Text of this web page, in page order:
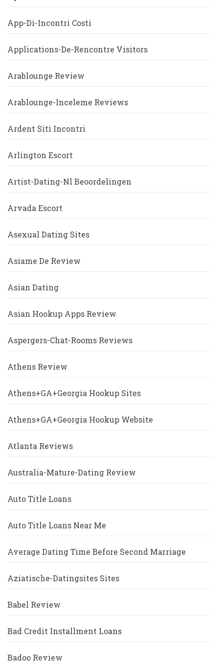
App-Di-Incontri Costi
Applications-De-Rencontre Visitors
Arablounge Review
Arablounge-Inceleme Reviews
Ardent Siti Incontri
Arlington Escort
Artist-Dating-Nl Beoordelingen
Arvada Escort
Asexual Dating Sites
Asiame De Review
Asian Dating
Asian Hookup Apps Review
Aspergers-Chat-Rooms Reviews
Athens Review
Athens+GA+Georgia Hookup Sites
Athens+GA+Georgia Hookup Website
Atlanta Reviews
Australia-Mature-Dating Review
Auto Title Loans
Auto Title Loans Near Me
Average Dating Time Before Second Marriage
Aziatische-Datingsites Sites
Babel Review
Bad Credit Installment Loans
Badoo Review